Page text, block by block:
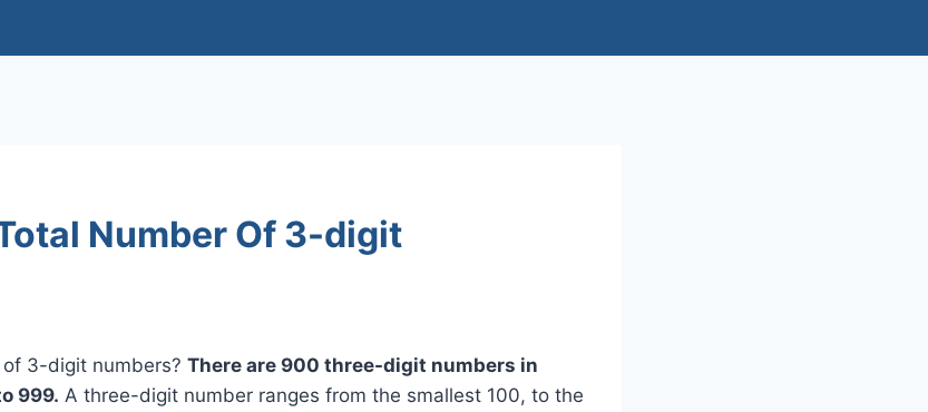
Number Of 3-digit
3-digit numbers? There are 900 three-digit numbers in
999. A three-digit number ranges from the smallest 100, to the